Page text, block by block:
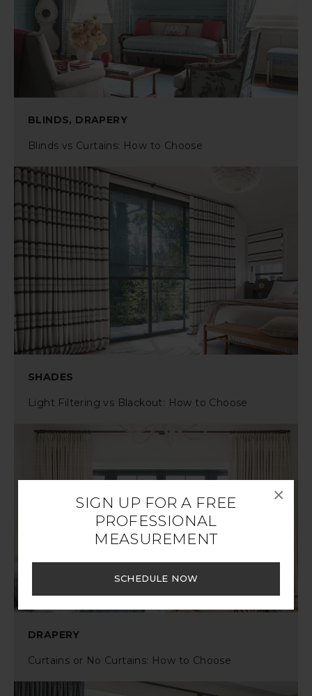
SIGN UP FOR A FREE
PROFESSIONAL
MEASUREMENT
SCHEDULE NOW
×
BLINDS, DRAPERY
Blinds vs Curtains: How to Choose
SHADES
Light Filtering vs Blackout: How to Choose
DRAPERY
Curtains or No Curtains: How to Choose